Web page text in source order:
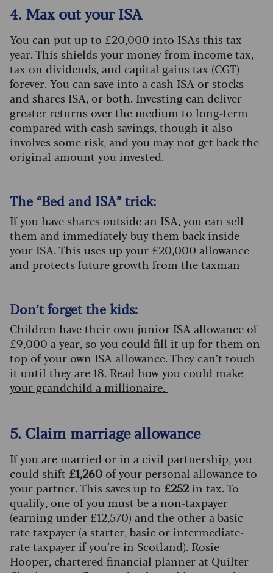
4. Max out your ISA
You can put up to £20,000 into ISAs this tax
year. This shields your money from income tax,
tax on dividends, and capital gains tax (CGT)
forever. You can save into a cash ISA or stocks
and shares ISA, or both. Investing can deliver
greater returns over the medium to long-term
compared with cash savings, though it also
involves some risk, and you may not get back the
original amount you invested.
The “Bed and ISA” trick:
If you have shares outside an ISA, you can sell
them and immediately buy them back inside
your ISA. This uses up your £20,000 allowance
and protects future growth from the taxman
Don’t forget the kids:
Children have their own junior ISA allowance of
£9,000 a year, so you could fill it up for them on
top of your own ISA allowance. They can’t touch
it until they are 18. Read how you could make
your grandchild a millionaire.
5. Claim marriage allowance
If you are married or in a civil partnership, you
could shift £1,260 of your personal allowance to
your partner. This saves up to £252 in tax. To
qualify, one of you must be a non-taxpayer
(earning under £12,570) and the other a basic-
rate taxpayer (a starter, basic or intermediate-
rate taxpayer if you’re in Scotland). Rosie
Hooper, chartered financial planner at Quilter